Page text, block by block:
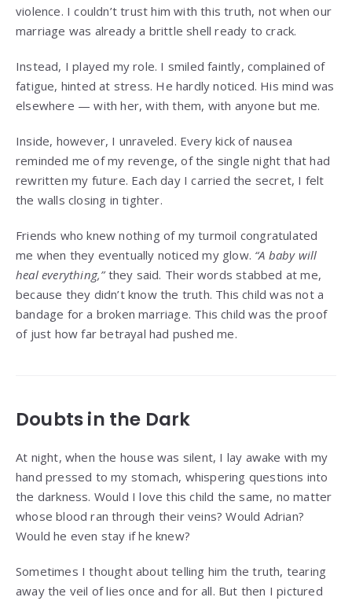
violence. I couldn’t trust him with this truth, not when our
marriage was already a brittle shell ready to crack.
Instead, I played my role. I smiled faintly, complained of
fatigue, hinted at stress. He hardly noticed. His mind was
elsewhere — with her, with them, with anyone but me.
Inside, however, I unraveled. Every kick of nausea
reminded me of my revenge, of the single night that had
rewritten my future. Each day I carried the secret, I felt
the walls closing in tighter.
Friends who knew nothing of my turmoil congratulated
me when they eventually noticed my glow. “A baby will
heal everything,”they said. Their words stabbed at me,
because they didn’t know the truth. This child was not a
bandage for a broken marriage. This child was the proof
of just how far betrayal had pushed me.
Doubts in the Dark
At night, when the house was silent, I lay awake with my
hand pressed to my stomach, whispering questions into
the darkness. Would I love this child the same, no matter
whose blood ran through their veins? Would Adrian?
Would he even stay if he knew?
Sometimes I thought about telling him the truth, tearing
away the veil of lies once and for all. But then I pictured